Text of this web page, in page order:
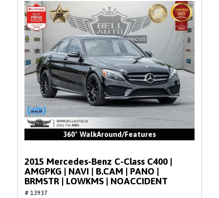
360° WalkAround/Features
2015 Mercedes-Benz C-Class C400 |
AMGPKG | NAVI | B.CAM | PANO |
BRMSTR | LOWKMS | NOACCIDENT
# 13937